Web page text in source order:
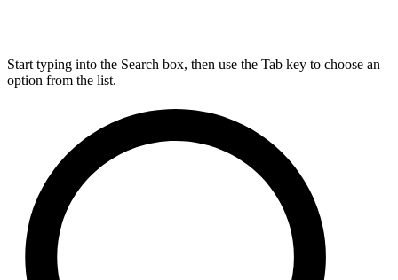
Start typing into the Search box, then use the Tab key to choose an
option from the list.